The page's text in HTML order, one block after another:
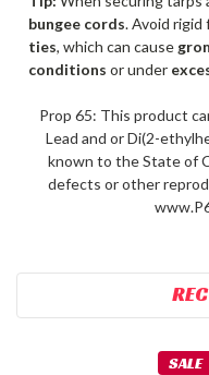
bungee cords. Avoid rigid
ties, which can cause
conditions or under
Prop 65: This product
Lead and or Di(2-
known to the State of
defects or other
SALE